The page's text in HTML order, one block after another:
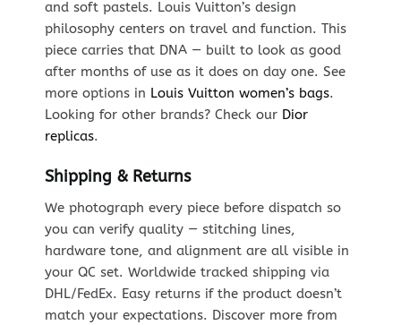
and soft pastels. Louis Vuitton’s design
philosophy centers on travel and function. This
piece carries that DNA — built to look as good
after months of use as it does on day one. See
more options in Louis Vuitton women’s bags.
Looking for other brands? Check our Dior
replicas.
Shipping & Returns
We photograph every piece before dispatch so
you can verify quality — stitching lines,
hardware tone, and alignment are all visible in
your QC set. Worldwide tracked shipping via
DHL/FedEx. Easy returns if the product doesn’t
match your expectations. Discover more from